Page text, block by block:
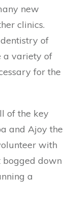
new
clinics.
of
a variety of
for the
of the key
and Ajoy the
with
bogged down
a